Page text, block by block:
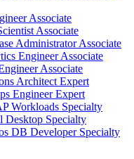
Associate
Associate
Administrator Associate
Engineer Associate
Associate
Architect Expert
Engineer Expert
Workloads Specialty
Desktop Specialty
DB Developer Specialty